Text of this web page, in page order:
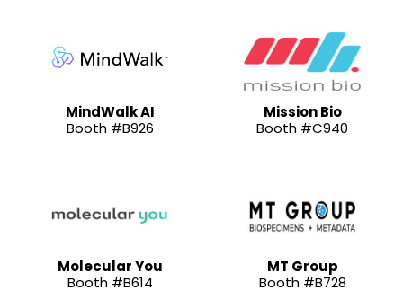
MindWalk AI
Booth #B926
Mission Bio
Booth #C940
Molecular You
Booth #B614
MT Group
Booth #B728